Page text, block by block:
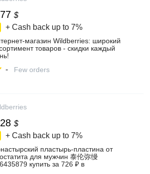
$
+ Cash back up to 7%
Wildberries: широкий
товаров - скидки каждый
- Few orders
$
+ Cash back up to 7%
пластырь‑пластина от
для мужчин 泰伦弥缦
купить за 726 ₽ в